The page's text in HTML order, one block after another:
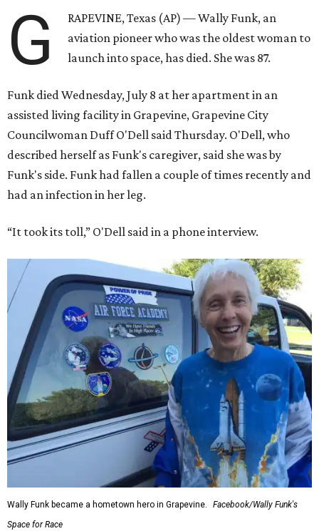
G
RAPEVINE, Texas (AP) — Wally Funk, an
aviation pioneer who was the oldest woman to
launch into space, has died. She was 87.
Funk died Wednesday, July 8 at her apartment in an
assisted living facility in Grapevine, Grapevine City
Councilwoman Duff O'Dell said Thursday. O'Dell, who
described herself as Funk's caregiver, said she was by
Funk's side. Funk had fallen a couple of times recently and
had an infection in her leg.
“It took its toll,” O'Dell said in a phone interview.
Wally Funk became a hometown hero in Grapevine.
Facebook/Wally Funk's
Space for Race